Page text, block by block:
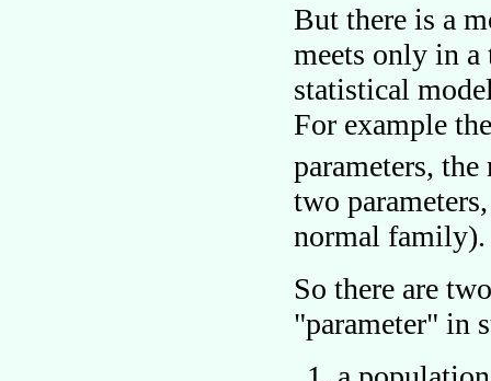
But there is a
meets only in a
statistical
For example
parameters,
two
normal family).
So there are
parameter
in